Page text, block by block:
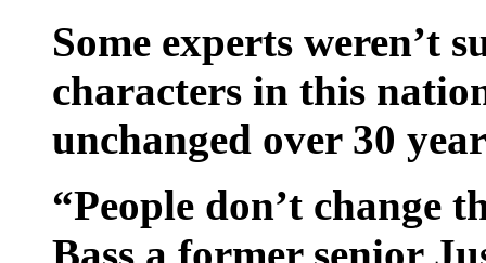
Some experts weren’t
characters in this
unchanged over 30
“People don’t change
Bass a former senior